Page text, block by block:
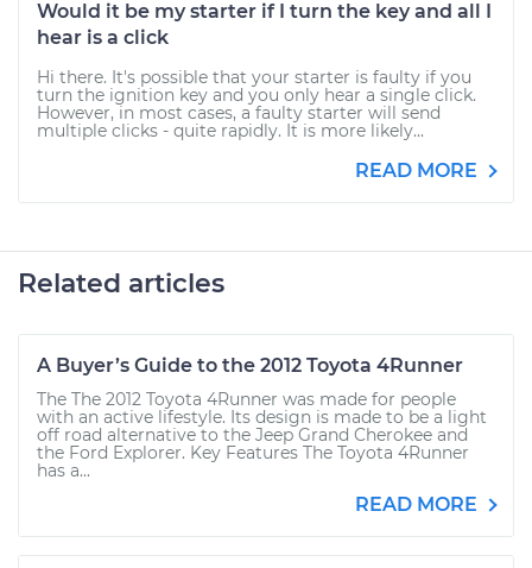
Would it be my starter if I turn the key and all I
hear is a click
Hi there. It's possible that your starter is faulty if you
turn the ignition key and you only hear a single click.
However, in most cases, a faulty starter will send
multiple clicks - quite rapidly. It is more likely...
READ MORE
Related articles
A Buyer’s Guide to the 2012 Toyota 4Runner
The The 2012 Toyota 4Runner was made for people
with an active lifestyle. Its design is made to be a light
off road alternative to the Jeep Grand Cherokee and
the Ford Explorer. Key Features The Toyota 4Runner
has a...
READ MORE